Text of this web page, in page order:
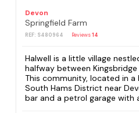
Devon
Springfield Farm
REF: S480964 Reviews14
Halwell is a little village
halfway between
This community, located in
South Hams District near
bar and a petrol garage with